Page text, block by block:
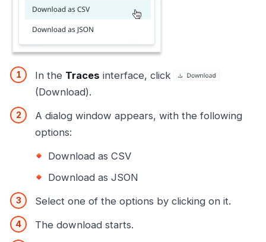
In the Traces interface, click
(Download).
A dialog window appears, with the following
options:
Download as CSV
Download as JSON
Select one of the options by clicking on it.
The download starts.